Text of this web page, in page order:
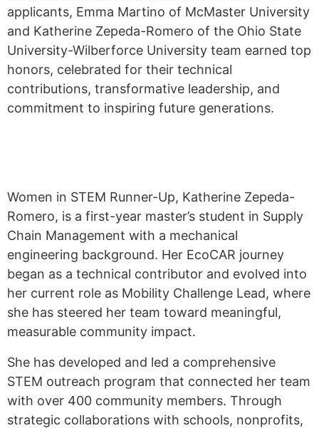
applicants, Emma Martino of McMaster University
and Katherine Zepeda-Romero of the Ohio State
University-Wilberforce University team earned top
honors, celebrated for their technical
contributions, transformative leadership, and
commitment to inspiring future generations.
Women in STEM Runner-Up, Katherine Zepeda-
Romero, is a first-year master’s student in Supply
Chain Management with a mechanical
engineering background. Her EcoCAR journey
began as a technical contributor and evolved into
her current role as Mobility Challenge Lead, where
she has steered her team toward meaningful,
measurable community impact.
She has developed and led a comprehensive
STEM outreach program that connected her team
with over 400 community members. Through
strategic collaborations with schools, nonprofits,